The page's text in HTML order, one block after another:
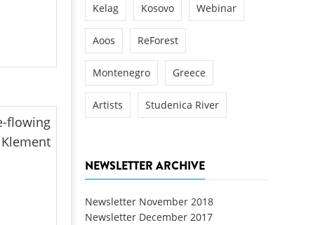
flowing
Kelag Kosovo Webinar
Aoos ReForest
Montenegro Greece
Artists Studenica River
NEWSLETTER ARCHIVE
Newsletter November 2018
Newsletter December 2017